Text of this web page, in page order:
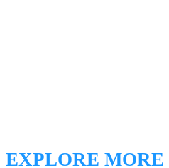
EXPLORE MORE